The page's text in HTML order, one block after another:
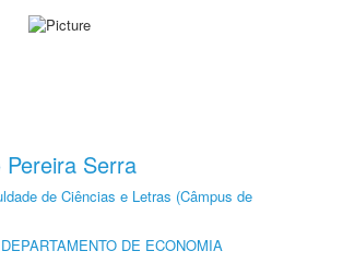
Serra
de Ciências e Letras (Câmpus de
DEPARTAMENTO DE ECONOMIA